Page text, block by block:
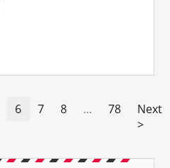
6 7 8 ... 78
Next
>